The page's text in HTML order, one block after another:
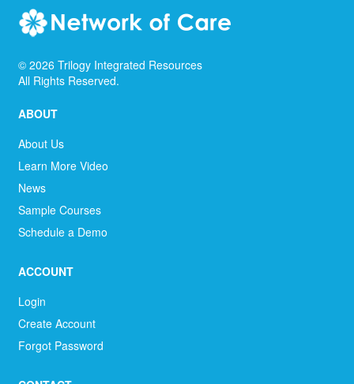
© 2026 Trilogy Integrated Resources
All Rights Reserved.
ABOUT
About Us
Learn More Video
News
Sample Courses
Schedule a Demo
ACCOUNT
Login
Create Account
Forgot Password